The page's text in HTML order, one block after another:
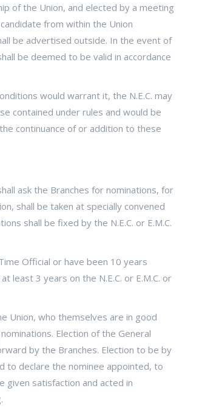
the Union, and elected by a meeting
from within the Union
be advertised outside. In the event of
be deemed to be valid in accordance
would warrant it, the N.E.C. may
contained under rules and would be
continuance of or addition to these
ask the Branches for nominations, for
shall be taken at specially convened
shall be fixed by the N.E.C. or E.M.C.
Official or have been 10 years
least 3 years on the N.E.C. or E.M.C. or
Union, who themselves are in good
Election of the General
by the Branches. Election to be by
to declare the nominee appointed, to
given satisfaction and acted in